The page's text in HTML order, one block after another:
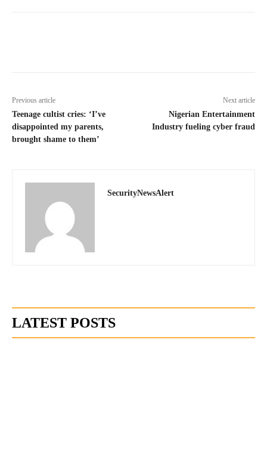
Previous article
Teenage cultist cries: ‘I’ve
disappointed my parents,
brought shame to them’
Next article
Nigerian Entertainment
Industry fueling cyber fraud
SecurityNewsAlert
LATEST POSTS